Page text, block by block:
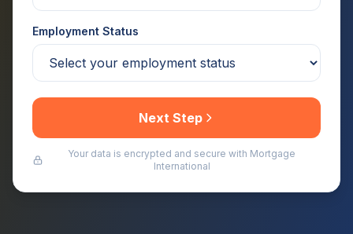
Employment Status
Next Step
Your data is encrypted and secure with Mortgage
International